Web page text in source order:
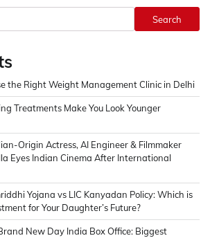
Search
the Right Weight Management Clinic in Delhi
Treatments Make You Look Younger
Origin Actress, AI Engineer & Filmmaker
Eyes Indian Cinema After International
Yojana vs LIC Kanyadan Policy: Which is
for Your Daughter’s Future?
New Day India Box Office: Biggest